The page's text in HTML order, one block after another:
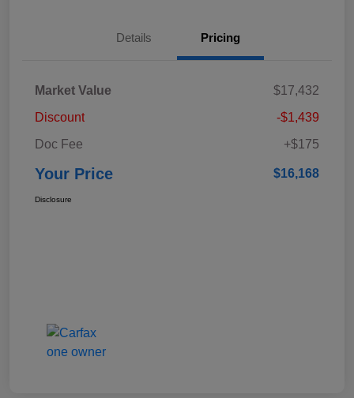
Details Pricing
Market Value
$17,432
Discount
-$1,439
Doc Fee
+$175
Your Price $16,168
Disclosure